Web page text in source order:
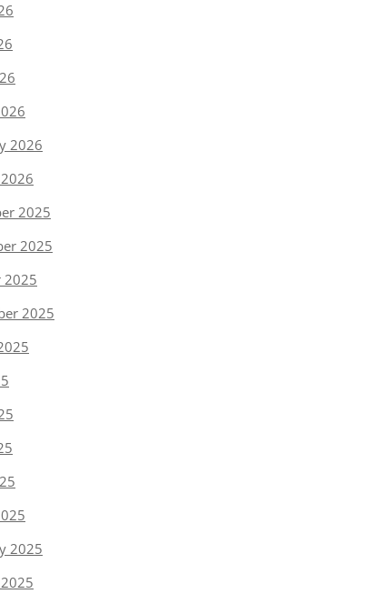
2026
2025
2025
2025
2025
2025